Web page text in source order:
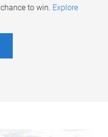
to win. Explore